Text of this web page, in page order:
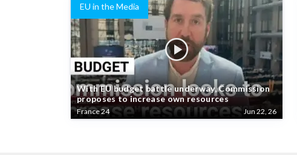
EU in the Media
With EU budget battle underway, Commission
proposes to increase own resources
France 24 Jun 22, 26